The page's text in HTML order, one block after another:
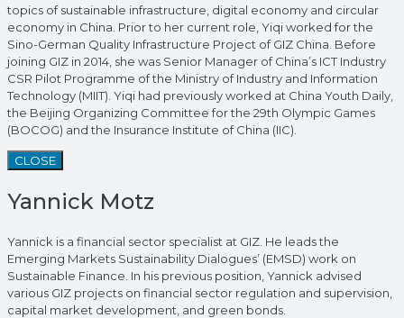
topics of sustainable infrastructure, digital economy and circular
economy in China. Prior to her current role, Yiqi worked for the
Sino-German Quality Infrastructure Project of GIZ China. Before
joining GIZ in 2014, she was Senior Manager of China’s ICT Industry
CSR Pilot Programme of the Ministry of Industry and Information
Technology (MIIT). Yiqi had previously worked at China Youth Daily,
the Beijing Organizing Committee for the 29th Olympic Games
(BOCOG) and the Insurance Institute of China (IIC).
CLOSE
Yannick Motz
Yannick is a financial sector specialist at GIZ. He leads the
Emerging Markets Sustainability Dialogues’ (EMSD) work on
Sustainable Finance. In his previous position, Yannick advised
various GIZ projects on financial sector regulation and supervision,
capital market development, and green bonds.